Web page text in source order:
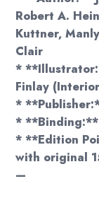
Robert A.
Kuttner,
Clair
*
Finlay
*
* **Binding:**
* **Edition
with original
—